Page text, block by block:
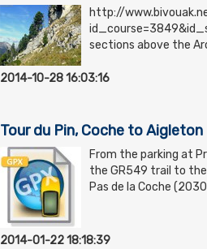
http://
sections above the
2014-10-28 16:03:16
Tour du Pin, Coche to Aigleton
From the parking at
the GR549 trail to
Pas de la Coche
2014-01-22 18:18:39